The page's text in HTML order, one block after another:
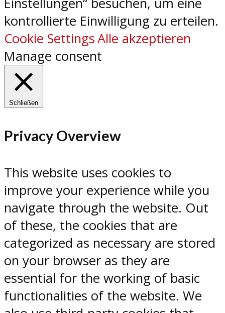
kontrollierte Einwilligung zu erteilen.
Cookie SettingsAlle akzeptieren
Manage consent
Schließen
Privacy Overview
This website uses cookies to
improve your experience while you
navigate through the website. Out
of these, the cookies that are
categorized as necessary are stored
on your browser as they are
essential for the working of basic
functionalities of the website. We